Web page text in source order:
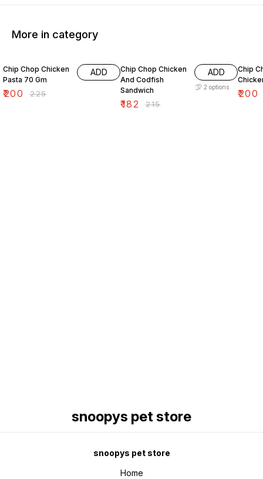
More in category
Chip Chop Chicken
Pasta 70 Gm
₹200 ₹225
ADD
Chip Chop Chicken
And Codfish
Sandwich
₹182 ₹215
ADD
2 options
Chip
₹200
snoopys pet store
snoopys pet store
Home